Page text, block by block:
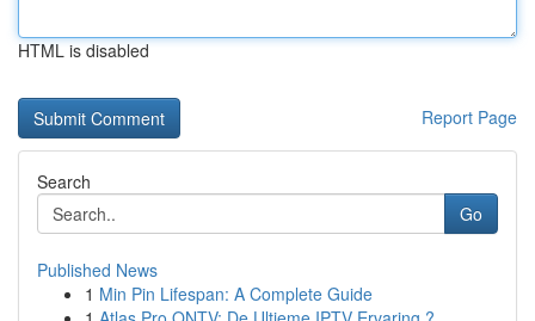
HTML is disabled
Report Page
Search
Go
Published News
1 Min Pin Lifespan: A Complete Guide